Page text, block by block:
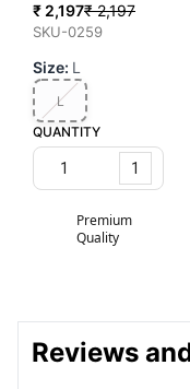
₹ 2,197₹ 2,197
SKU-0259
Size: L
L
QUANTITY
1
Premium
Quality
Reviews